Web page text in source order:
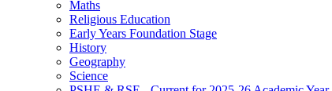
Maths
Religious Education
Early Years Foundation Stage
History
Geography
Science